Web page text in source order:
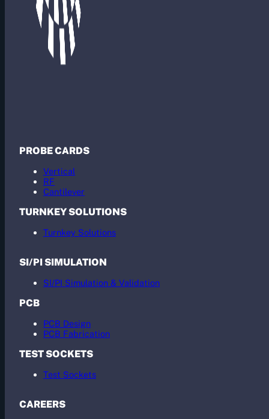
PROBE CARDS
Vertical
RF
Cantilever
TURNKEY SOLUTIONS
Turnkey Solutions
SI/PI SIMULATION
SI/PI Simulation & Validation
PCB
PCB Design
PCB Fabrication
TEST SOCKETS
Test Sockets
CAREERS